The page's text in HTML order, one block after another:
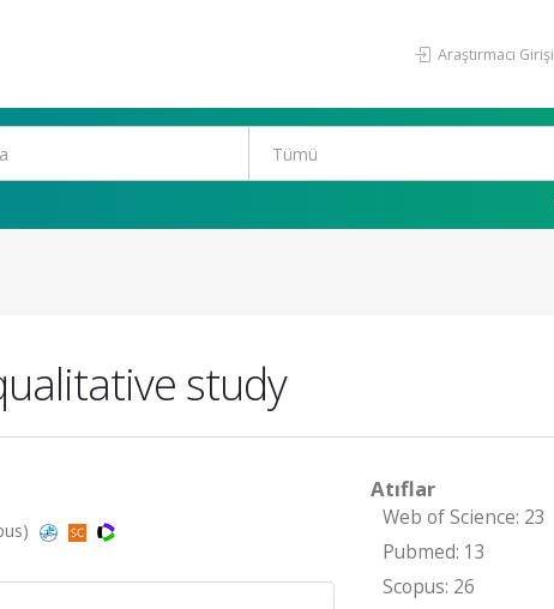
Araştırmacı Girişi
study
Atıflar
Web of Science: 23
Pubmed: 13
Scopus: 26